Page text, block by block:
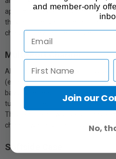
approximately 3 hours and operate
they are removable and are
charger, they can be changed out in
Multi-Port Charger
All complete UltraLITE wireless
(either 2 or 8 port) that charge the
bays. When each battery reaches
turns from red to green indicating
This feature allows users to have
charger whenever necessary.
Softside Case
and member-only
Join our
No,